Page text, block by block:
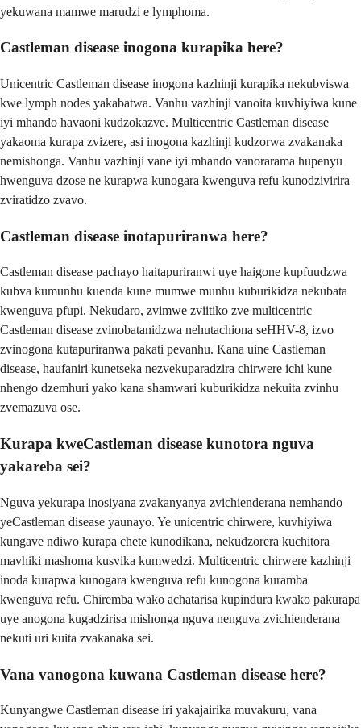
yekuwana mamwe marudzi e lymphoma.
Castleman disease inogona kurapika here?
Unicentric Castleman disease inogona kazhinji kurapika nekubviswa
kwe lymph nodes yakabatwa. Vanhu vazhinji vanoita kuvhiyiwa kune
iyi mhando havaoni kudzokazve. Multicentric Castleman disease
yakaoma kurapa zvizere, asi inogona kazhinji kudzorwa zvakanaka
nemishonga. Vanhu vazhinji vane iyi mhando vanorarama hupenyu
hwenguva dzose ne kurapwa kunogara kwenguva refu kunodzivirira
zviratidzo zvavo.
Castleman disease inotapuriranwa here?
Castleman disease pachayo haitapuriranwi uye haigone kupfuudzwa
kubva kumunhu kuenda kune mumwe munhu kuburikidza nekubata
kwenguva pfupi. Nekudaro, zvimwe zviitiko zve multicentric
Castleman disease zvinobatanidzwa nehutachiona seHHV-8, izvo
zvinogona kutapuriranwa pakati pevanhu. Kana uine Castleman
disease, haufaniri kunetseka nezvekuparadzira chirwere ichi kune
nhengo dzemhuri yako kana shamwari kuburikidza nekuita zvinhu
zvemazuva ose.
Kurapa kweCastleman disease kunotora nguva
yakareba sei?
Nguva yekurapa inosiyana zvakanyanya zvichienderana nemhando
yeCastleman disease yaunayo. Ye unicentric chirwere, kuvhiyiwa
kungave ndiwo kurapa chete kunodikana, nekudzorera kuchitora
mavhiki mashoma kusvika kumwedzi. Multicentric chirwere kazhinji
inoda kurapwa kunogara kwenguva refu kunogona kuramba
kwenguva refu. Chiremba wako achatarisa kupindura kwako pakurapa
uye anogona kugadzirisa mishonga nguva nenguva zvichienderana
nekuti uri kuita zvakanaka sei.
Vana vanogona kuwana Castleman disease here?
Kunyangwe Castleman disease iri yakajairika muvakuru, vana